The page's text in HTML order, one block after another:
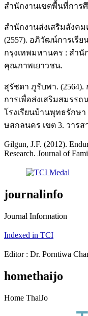
สำนักงานเขตพื้นที่การ
สำนักงานส่งเสริมสังค
(2557). อภิวัฒน์การเรีย
กรุงเทพมหานคร : สำนั
คุณภาพเยาวชน.
สุรัชดา ภูรับพา.
การเพื่อส่งเสริมสมรรถ
โรงเรียนบ้านพุทธรักษ
ษสกลนคร เขต 3. วารส
Gilgun, J.F. (2012).
Research. Journal of
journalinfo
Journal Information
Indexed in TCI
Editor : Dr. Porntiwa
homethaijo
Home ThaiJo